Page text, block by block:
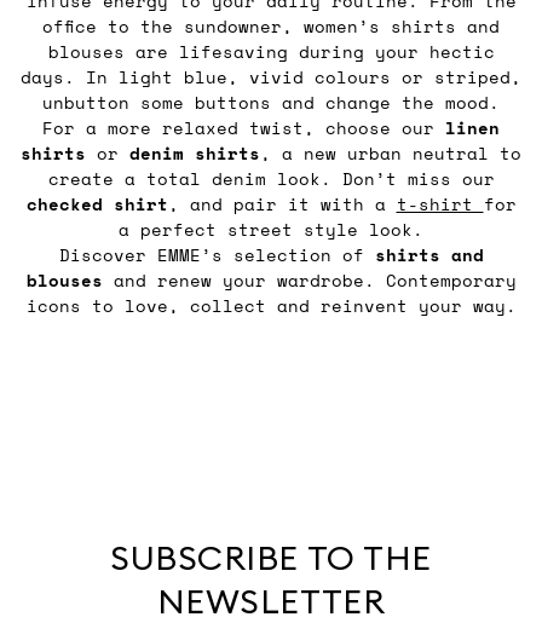
office to the sundowner, women’s shirts and
blouses are lifesaving during your hectic
days. In light blue, vivid colours or striped,
unbutton some buttons and change the mood.
For a more relaxed twist, choose our linen
shirts or denim shirts, a new urban neutral to
create a total denim look. Don’t miss our
checked shirt, and pair it with a t-shirt for
a perfect street style look.
Discover EMME’s selection of shirts and
blouses and renew your wardrobe. Contemporary
icons to love, collect and reinvent your way.
SUBSCRIBE TO THE
NEWSLETTER